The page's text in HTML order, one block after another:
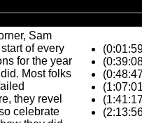
Player
Sam
of every
for the year
Most folks
they revel
celebrate